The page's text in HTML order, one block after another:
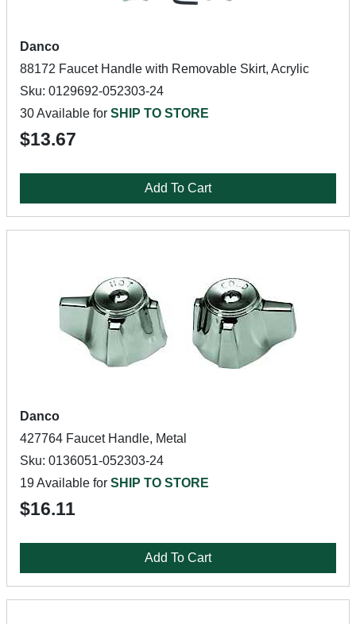
Danco
88172 Faucet Handle with Removable Skirt, Acrylic
Sku: 0129692-052303-24
30 Available for SHIP TO STORE
$13.67
Add To Cart
Danco
427764 Faucet Handle, Metal
Sku: 0136051-052303-24
19 Available for SHIP TO STORE
$16.11
Add To Cart